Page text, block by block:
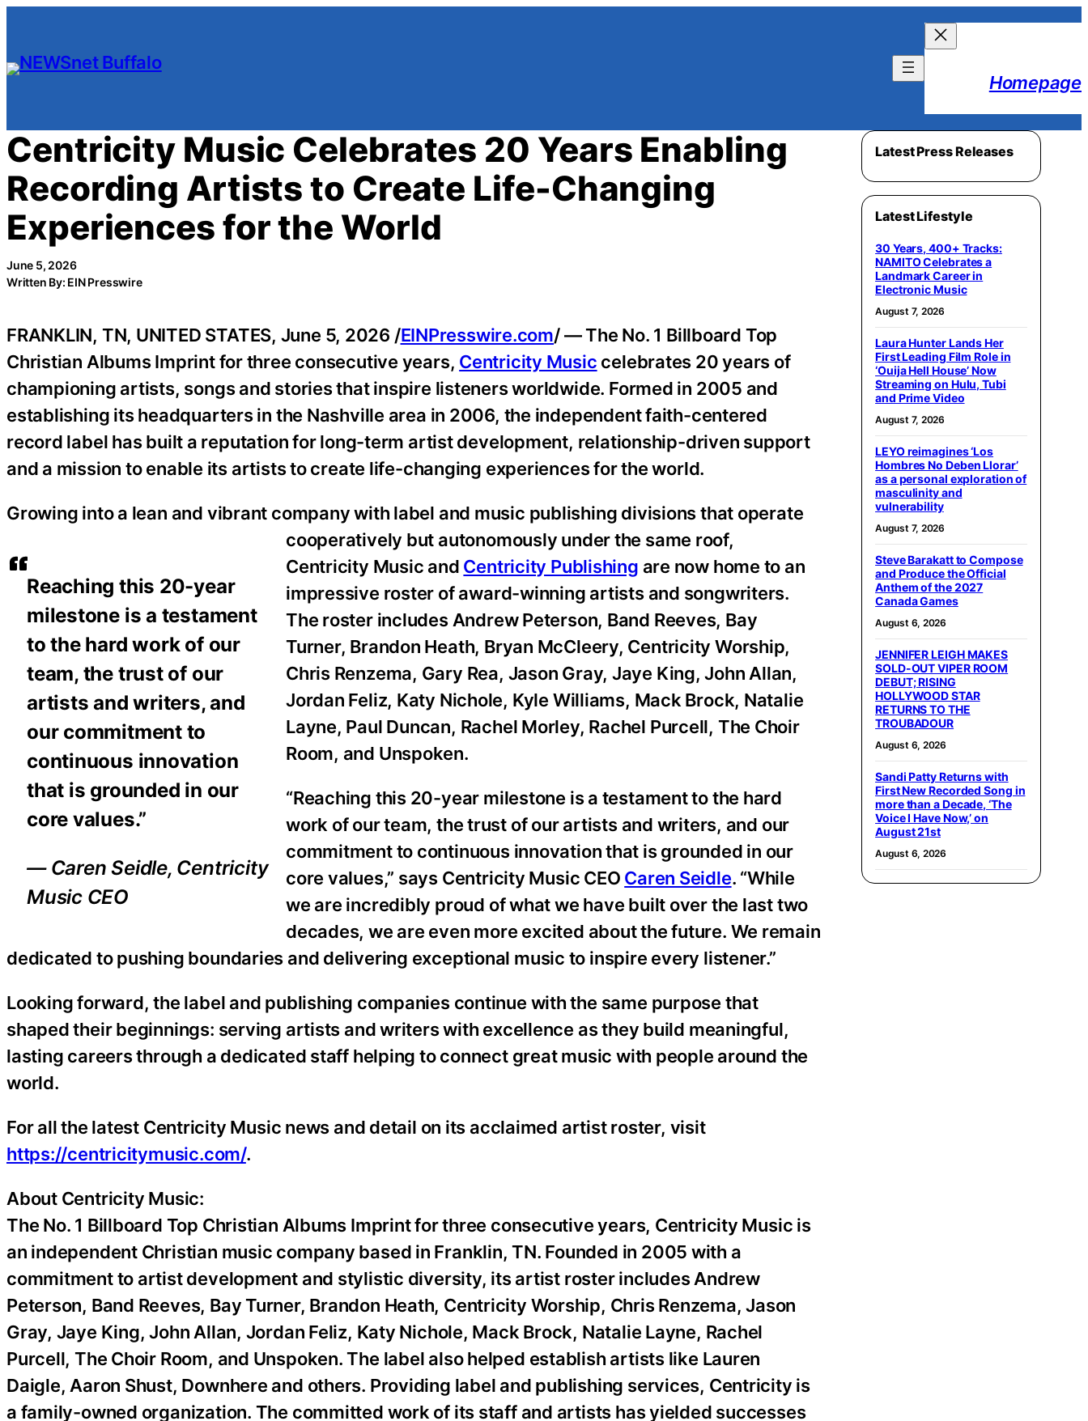
content
Homepage
Centricity Music Celebrates 20 Years Enabling
Recording Artists to Create Life-Changing
Experiences for the World
June 5, 2026
Written By: EIN Presswire
Reaching this 20-year
milestone is a testament
to the hard work of our
team, the trust of our
artists and writers, and
our commitment to
continuous innovation
that is grounded in our
core values.”
— Caren Seidle, Centricity
Music CEO
FRANKLIN, TN, UNITED STATES, June 5, 2026 /EINPresswire.com/ — The No. 1 Billboard Top
Christian Albums Imprint for three consecutive years, Centricity Music celebrates 20 years of
championing artists, songs and stories that inspire listeners worldwide. Formed in 2005 and
establishing its headquarters in the Nashville area in 2006, the independent faith-centered
record label has built a reputation for long-term artist development, relationship-driven support
and a mission to enable its artists to create life-changing experiences for the world.
Growing into a lean and vibrant company with label and music publishing divisions that operate
cooperatively but autonomously under the same roof,
Centricity Music and Centricity Publishing are now home to an
impressive roster of award-winning artists and songwriters.
The roster includes Andrew Peterson, Band Reeves, Bay
Turner, Brandon Heath, Bryan McCleery, Centricity Worship,
Chris Renzema, Gary Rea, Jason Gray, Jaye King, John Allan,
Jordan Feliz, Katy Nichole, Kyle Williams, Mack Brock, Natalie
Layne, Paul Duncan, Rachel Morley, Rachel Purcell, The Choir
Room, and Unspoken.
“Reaching this 20-year milestone is a testament to the hard
work of our team, the trust of our artists and writers, and our
commitment to continuous innovation that is grounded in our
core values,” says Centricity Music CEO Caren Seidle. “While
we are incredibly proud of what we have built over the last two
decades, we are even more excited about the future. We remain
dedicated to pushing boundaries and delivering exceptional music to inspire every listener.”
Looking forward, the label and publishing companies continue with the same purpose that
shaped their beginnings: serving artists and writers with excellence as they build meaningful,
lasting careers through a dedicated staff helping to connect great music with people around the
world.
For all the latest Centricity Music news and detail on its acclaimed artist roster, visit
https://centricitymusic.com/.
About Centricity Music:
The No. 1 Billboard Top Christian Albums Imprint for three consecutive years, Centricity Music is
an independent Christian music company based in Franklin, TN. Founded in 2005 with a
commitment to artist development and stylistic diversity, its artist roster includes Andrew
Peterson, Band Reeves, Bay Turner, Brandon Heath, Centricity Worship, Chris Renzema, Jason
Gray, Jaye King, John Allan, Jordan Feliz, Katy Nichole, Mack Brock, Natalie Layne, Rachel
Purcell, The Choir Room, and Unspoken. The label also helped establish artists like Lauren
Daigle, Aaron Shust, Downhere and others. Providing label and publishing services, Centricity is
a family-owned organization. The committed work of its staff and artists has yielded successes
Latest Press Releases
Latest Lifestyle
30 Years, 400+ Tracks:
NAMITO Celebrates a
Landmark Career in
Electronic Music
August 7, 2026
Laura Hunter Lands Her
First Leading Film Role in
‘Ouija Hell House’ Now
Streaming on Hulu, Tubi
and Prime Video
August 7, 2026
LEYO reimagines ‘Los
Hombres No Deben Llorar’
as a personal exploration of
masculinity and
vulnerability
August 7, 2026
Steve Barakatt to Compose
and Produce the Official
Anthem of the 2027
Canada Games
August 6, 2026
JENNIFER LEIGH MAKES
SOLD-OUT VIPER ROOM
DEBUT; RISING
HOLLYWOOD STAR
RETURNS TO THE
TROUBADOUR
August 6, 2026
Sandi Patty Returns with
First New Recorded Song in
more than a Decade, ‘The
Voice I Have Now,’ on
August 21st
August 6, 2026